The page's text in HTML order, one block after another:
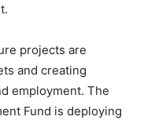
projects are
and creating
employment. The
Fund is deploying